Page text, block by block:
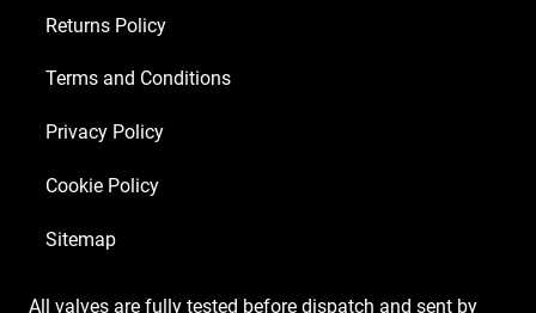
x
6V6S
x
GZ34)
Returns Policy
Terms and Conditions
Privacy Policy
Cookie Policy
Sitemap
All valves are fully tested before dispatch and sent by